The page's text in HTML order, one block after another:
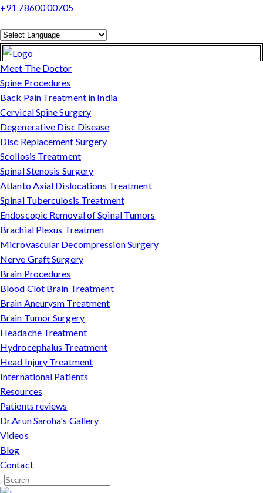
+91 78600 00705
Powered by
Translate
Meet The Doctor
Spine Procedures
Back Pain Treatment in India
Cervical Spine Surgery
Degenerative Disc Disease
Disc Replacement Surgery
Scoliosis Treatment
Spinal Stenosis Surgery
Atlanto Axial Dislocations Treatment
Spinal Tuberculosis Treatment
Endoscopic Removal of Spinal Tumors
Brachial Plexus Treatmen
Microvascular Decompression Surgery
Nerve Graft Surgery
Brain Procedures
Blood Clot Brain Treatment
Brain Aneurysm Treatment
Brain Tumor Surgery
Headache Treatment
Hydrocephalus Treatment
Head Injury Treatment
International Patients
Resources
Patients reviews
Dr.Arun Saroha's Gallery
Videos
Blog
Contact